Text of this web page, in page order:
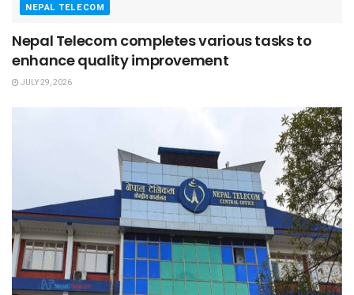
NEPAL TELECOM
Nepal Telecom completes various tasks to
enhance quality improvement
JULY 29, 2026